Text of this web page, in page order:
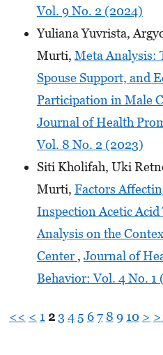
Vol. 9 No. 2 (2024)
Yuliana Yuvrista,
Murti, Meta Analysis:
Spouse Support, and
Participation in Male
Journal of Health
Vol. 8 No. 2 (2023)
Siti Kholifah, Uki
Murti, Factors
Inspection Acetic
Analysis on the
Center, Journal of
Behavior: Vol. 4 No. 1
<< < 1 2 3 4 5 67 8 9 10 >